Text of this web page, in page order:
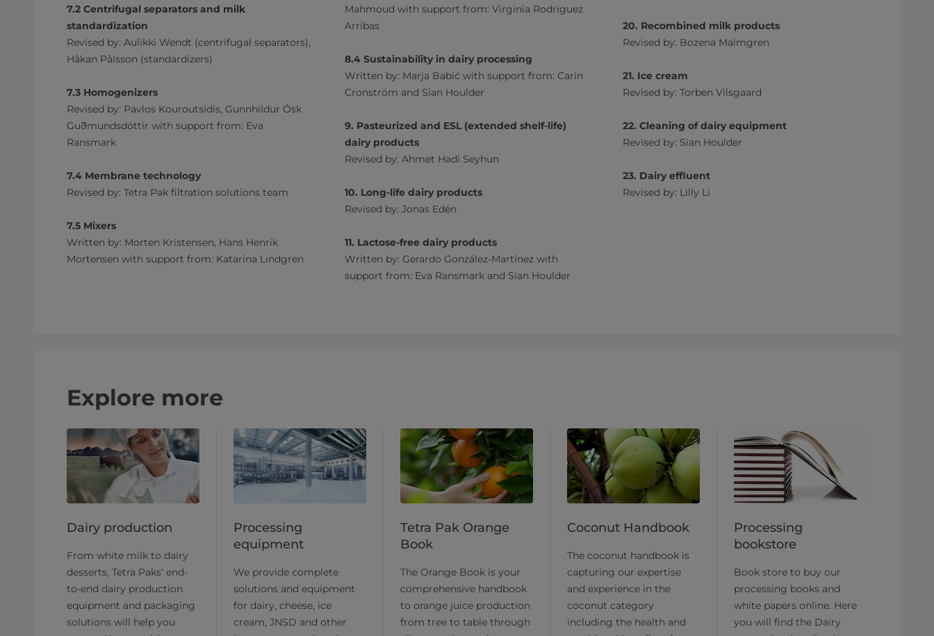
7.2 Centrifugal separators and milk
standardization
Revised by: Aulikki Wendt (centrifugal separators),
Håkan Pålsson (standardizers)
7.3 Homogenizers
Revised by: Pavlos Kouroutsidis, Gunnhildur Ósk
Guðmundsdóttir with support from: Eva
Ransmark
7.4 Membrane technology
Revised by: Tetra Pak filtration solutions team
7.5 Mixers
Written by: Morten Kristensen, Hans Henrik
Mortensen with support from: Katarina Lindgren
Mahmoud with support from: Virginia Rodriguez
Arribas
8.4 Sustainability in dairy processing
Written by: Marja Babić with support from: Carin
Cronström and Sian Houlder
9. Pasteurized and ESL (extended shelf-life)
dairy products
Revised by: Ahmet Hadi Seyhun
10. Long-life dairy products
Revised by: Jonas Edén
11. Lactose-free dairy products
Written by: Gerardo González-Martínez with
support from: Eva Ransmark and Sian Houlder
20. Recombined milk products
Revised by: Bozena Malmgren
21. Ice cream
Revised by: Torben Vilsgaard
22. Cleaning of dairy equipment
Revised by: Sian Houlder
23. Dairy effluent
Revised by: Lilly Li
Explore more
Dairy production
From white milk to dairy
desserts, Tetra Paks' end-
to-end dairy production
equipment and packaging
solutions will help you
Processing
equipment
We provide complete
solutions and equipment
for dairy, cheese, ice
cream, JNSD and other
Tetra Pak Orange
Book
The Orange Book is your
comprehensive handbook
to orange juice production
from tree to table through
Coconut Handbook
​The coconut handbook is
capturing our expertise
and experience in the
coconut category
including the health and
Processing
bookstore
Book store to buy our
processing books and
white papers online. Here
you will find the Dairy